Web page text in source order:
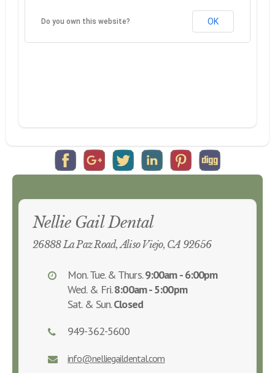
Do you own this website? OK
Nellie Gail Dental
26888 La Paz Road, Aliso Viejo, CA 92656
Mon. Tue. & Thurs.9:00am - 6:00pm
Wed. & Fri.8:00am - 5:00pm
Sat. & Sun.Closed
949-362-5600
info@nelliegaildental.com